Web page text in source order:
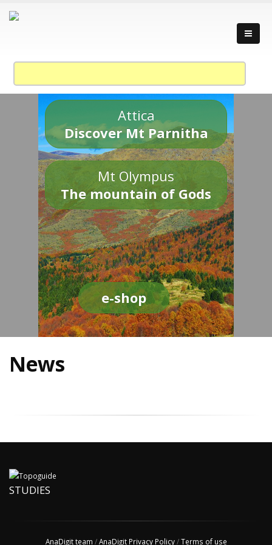
Attica
Discover Mt Parnitha
Mt Olympus
The mountain of Gods
e-shop
News
STUDIES
AnaDigit team /AnaDigit Privacy Policy/Terms of use